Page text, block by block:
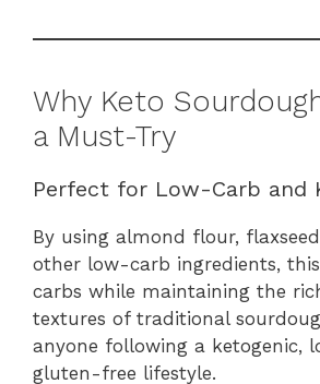
Why Keto
a Must-Try
Perfect for Low-Carb and
By using almond flour,
other low-carb ingredients,
carbs while maintaining the
textures of traditional
anyone following a ketogenic,
gluten-free lifestyle.